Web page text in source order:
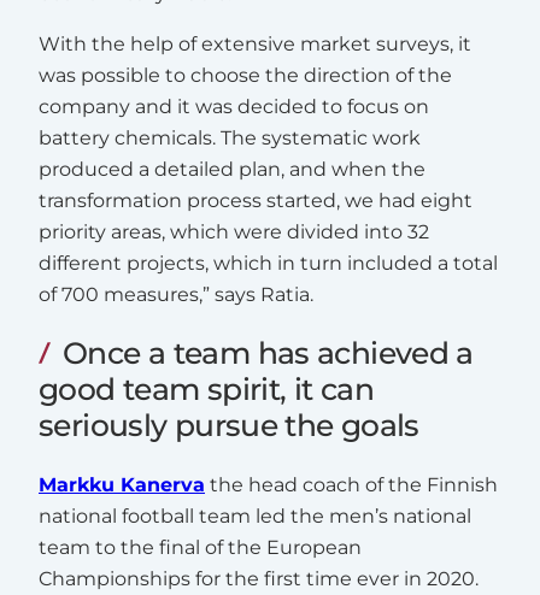
With the help of extensive market surveys, it
was possible to choose the direction of the
company and it was decided to focus on
battery chemicals. The systematic work
produced a detailed plan, and when the
transformation process started, we had eight
priority areas, which were divided into 32
different projects, which in turn included a total
of 700 measures,” says Ratia.
Once a team has achieved a
good team spirit, it can
seriously pursue the goals
Markku Kanerva the head coach of the Finnish
national football team led the men’s national
team to the final of the European
Championships for the first time ever in 2020.